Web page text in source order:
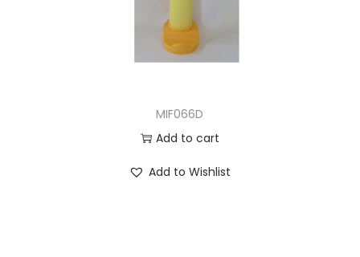
MIF066D
Add to cart
Add to Wishlist